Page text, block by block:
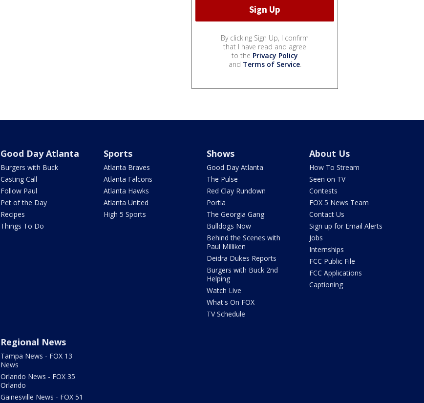
By clicking Sign Up, I confirm
that I have read and agree
to the Privacy Policy
and Terms of Service.
Good Day Atlanta
Burgers with Buck
Casting Call
Follow Paul
Pet of the Day
Recipes
Things To Do
Sports
Atlanta Braves
Atlanta Falcons
Atlanta Hawks
Atlanta United
High 5 Sports
Shows
Good Day Atlanta
The Pulse
Red Clay Rundown
Portia
The Georgia Gang
Bulldogs Now
Behind the Scenes with
Paul Milliken
Deidra Dukes Reports
Burgers with Buck 2nd
Helping
Watch Live
What's On FOX
TV Schedule
About Us
How To Stream
Seen on TV
Contests
FOX 5 News Team
Contact Us
Sign up for Email Alerts
Jobs
Internships
FCC Public File
FCC Applications
Captioning
Regional News
Tampa News - FOX 13
News
Orlando News - FOX 35
Orlando
Gainesville News - FOX 51